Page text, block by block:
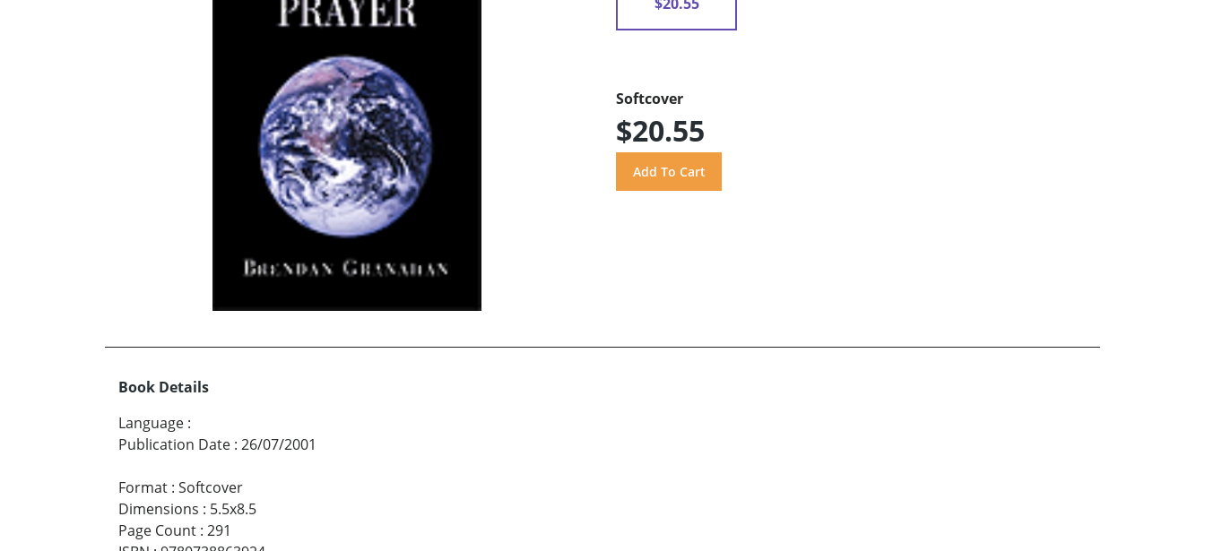
Softcover
$20.55
Book Details
Language :
Publication Date : 26/07/2001
Format : Softcover
Dimensions : 5.5x8.5
Page Count : 291